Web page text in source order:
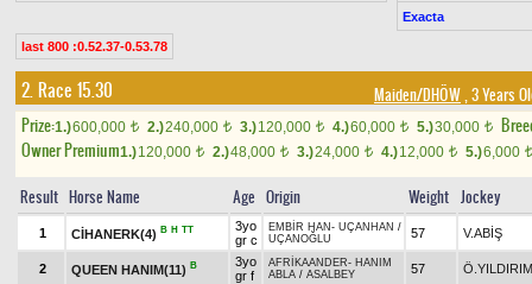
Exacta
last 800 :0.52.37-0.53.78
2. Race 15.30 Maiden/DHÖW, 3 Years
Prize:1.)600,000 t 2.)240,000 t 3.)120,000 t 4.)60,000 t 5.)30,000 t
Owner Premium1.)120,000 t 2.)48,000 t 3.)24,000 t 4.)12,000 t 5.)6,000 t
Result Horse Name Age Origin Weight Jockey
1 CİHANERK(4) B H TT
3yo
gr c
EMBİR HAN - UÇANHAN /
UÇANOĞLU
57 V.ABİŞ
2 QUEEN HANIM(11) B
3yo
gr f
AFRİKAANDER- HANIM
ABLA / ASALBEY 57 Ö.YILDIRIM